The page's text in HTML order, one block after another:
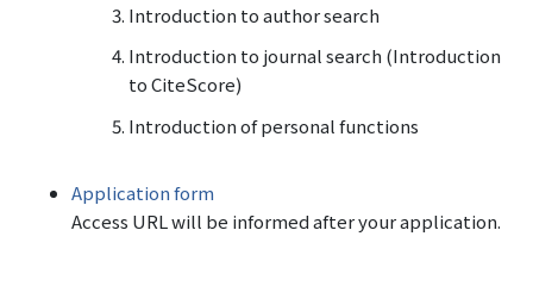
Introduction to author search
Introduction to journal search (Introduction
toCiteScore)
Introduction of personal functions
Application form
Access URL will be informed after your application.